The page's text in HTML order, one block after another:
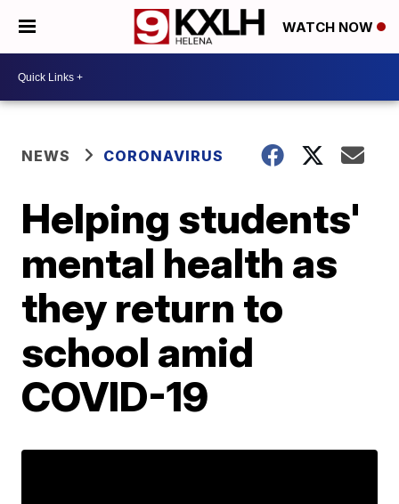
WATCH NOW
NEWS CORONAVIRUS
Helping students'
mental health as
they return to
school amid
COVID-19